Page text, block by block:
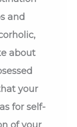
and
about
your
for self-